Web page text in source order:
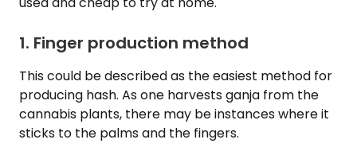
1. Finger production method
This could be described as the easiest method for
producing hash. As one harvests ganja from the
cannabis plants, there may be instances where it
sticks to the palms and the fingers.